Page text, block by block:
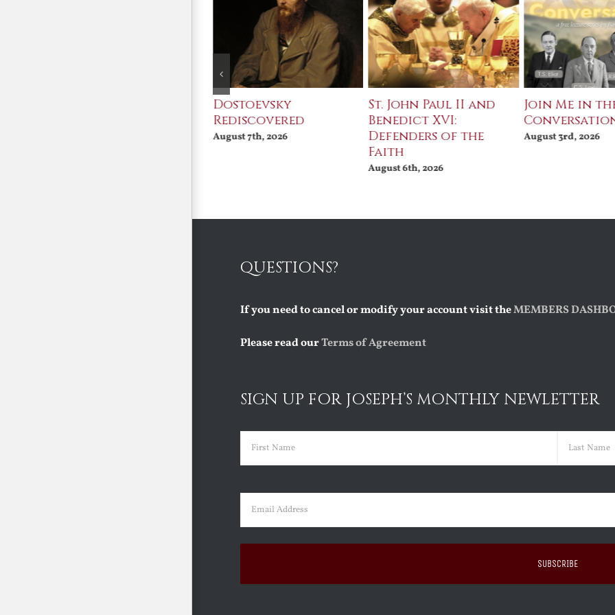
Dostoevsky
Rediscovered
August 7th, 2026
St. John Paul II and
Benedict XVI:
Defenders of the
Faith
August 6th, 2026
Join Me in
August 3rd, 2026
QUESTIONS?
If you need to cancel or modify your account visit theMEMBERS
Please read ourTerms of Agreement
SIGN UP FOR JOSEPH’S MONTHLY NEWLETTER
Name (Required)
Email (Required)